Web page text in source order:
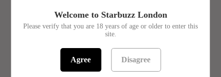
Flavour - Steam Stones
Welcome to Starbuzz London
Please verify that you are 18 years of age or older to enter this
site.
Agree Disagree